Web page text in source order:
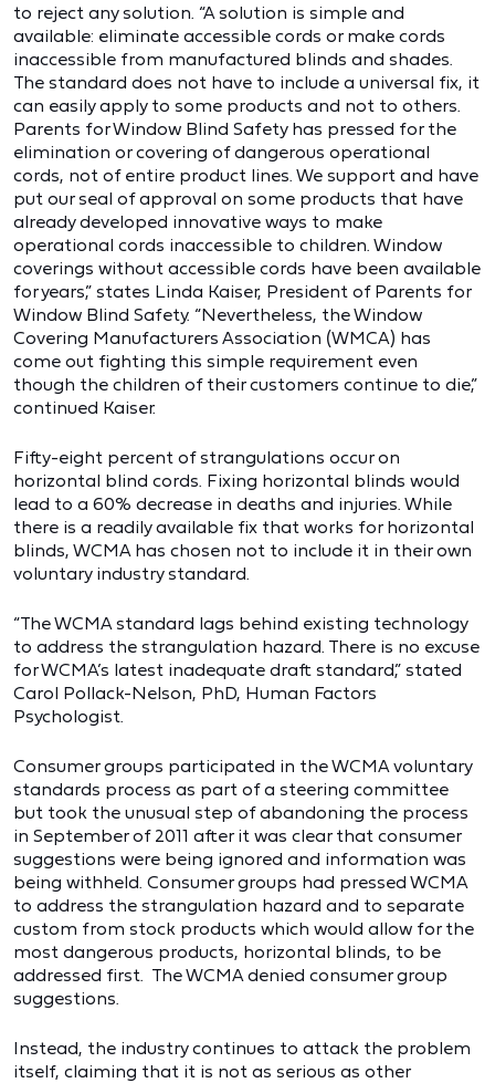
to reject any solution. “A solution is simple and
available: eliminate accessible cords or make cords
inaccessible from manufactured blinds and shades.
The standard does not have to include a universal fix, it
can easily apply to some products and not to others.
Parents for Window Blind Safety has pressed for the
elimination or covering of dangerous operational
cords, not of entire product lines. We support and have
put our seal of approval on some products that have
already developed innovative ways to make
operational cords inaccessible to children. Window
coverings without accessible cords have been available
for years,” states Linda Kaiser, President of Parents for
Window Blind Safety. “Nevertheless, the Window
Covering Manufacturers Association (WMCA) has
come out fighting this simple requirement even
though the children of their customers continue to die,”
continued Kaiser.
Fifty-eight percent of strangulations occur on
horizontal blind cords. Fixing horizontal blinds would
lead to a 60% decrease in deaths and injuries. While
there is a readily available fix that works for horizontal
blinds, WCMA has chosen not to include it in their own
voluntary industry standard.
“The WCMA standard lags behind existing technology
to address the strangulation hazard. There is no excuse
for WCMA’s latest inadequate draft standard,” stated
Carol Pollack-Nelson, PhD, Human Factors
Psychologist.
Consumer groups participated in the WCMA voluntary
standards process as part of a steering committee
but took the unusual step of abandoning the process
in September of 2011 after it was clear that consumer
suggestions were being ignored and information was
being withheld. Consumer groups had pressed WCMA
to address the strangulation hazard and to separate
custom from stock products which would allow for the
most dangerous products, horizontal blinds, to be
addressed first. The WCMA denied consumer group
suggestions.
Instead, the industry continues to attack the problem
itself, claiming that it is not as serious as other